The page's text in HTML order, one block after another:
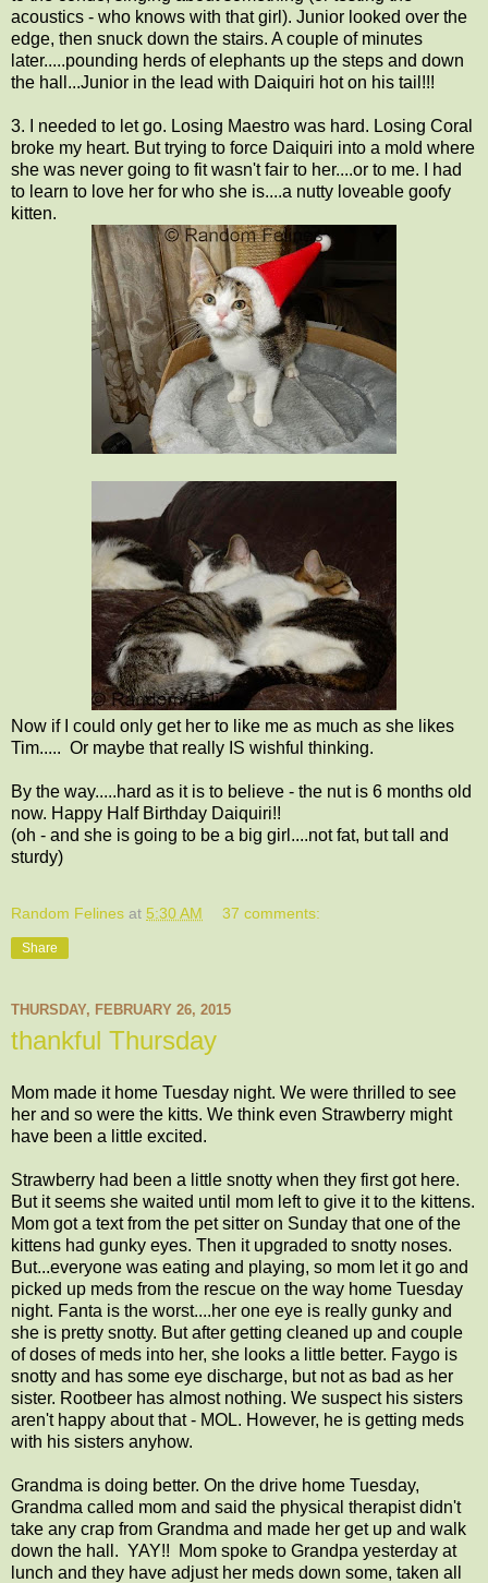
acoustics - who knows with that girl). Junior looked over the
edge, then snuck down the stairs. A couple of minutes
later.....pounding herds of elephants up the steps and down
the hall...Junior in the lead with Daiquiri hot on his tail!!!
3. I needed to let go. Losing Maestro was hard. Losing Coral
broke my heart. But trying to force Daiquiri into a mold where
she was never going to fit wasn't fair to her....or to me. I had
to learn to love her for who she is....a nutty loveable goofy
kitten.
Now if I could only get her to like me as much as she likes
Tim..... Or maybe that really IS wishful thinking.
By the way.....hard as it is to believe - the nut is 6 months old
now. Happy Half Birthday Daiquiri!!
(oh - and she is going to be a big girl....not fat, but tall and
sturdy)
Random Felines at 5:30 AM 37 comments:
Share
THURSDAY, FEBRUARY 26, 2015
thankful Thursday
Mom made it home Tuesday night. We were thrilled to see
her and so were the kitts. We think even Strawberry might
have been a little excited.
Strawberry had been a little snotty when they first got here.
But it seems she waited until mom left to give it to the kittens.
Mom got a text from the pet sitter on Sunday that one of the
kittens had gunky eyes. Then it upgraded to snotty noses.
But...everyone was eating and playing, so mom let it go and
picked up meds from the rescue on the way home Tuesday
night. Fanta is the worst....her one eye is really gunky and
she is pretty snotty. But after getting cleaned up and couple
of doses of meds into her, she looks a little better. Faygo is
snotty and has some eye discharge, but not as bad as her
sister. Rootbeer has almost nothing. We suspect his sisters
aren't happy about that - MOL. However, he is getting meds
with his sisters anyhow.
Grandma is doing better. On the drive home Tuesday,
Grandma called mom and said the physical therapist didn't
take any crap from Grandma and made her get up and walk
down the hall. YAY!! Mom spoke to Grandpa yesterday at
lunch and they have adjust her meds down some, taken all